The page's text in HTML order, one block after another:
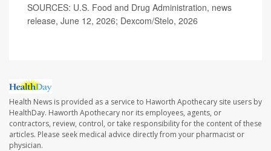
SOURCES: U.S. Food and Drug Administration, news
release, June 12, 2026; Dexcom/Stelo, 2026
Health News is provided as a service to Haworth Apothecary site users by
HealthDay. Haworth Apothecary nor its employees, agents, or
contractors, review, control, or take responsibility for the content of these
articles. Please seek medical advice directly from your pharmacist or
physician.